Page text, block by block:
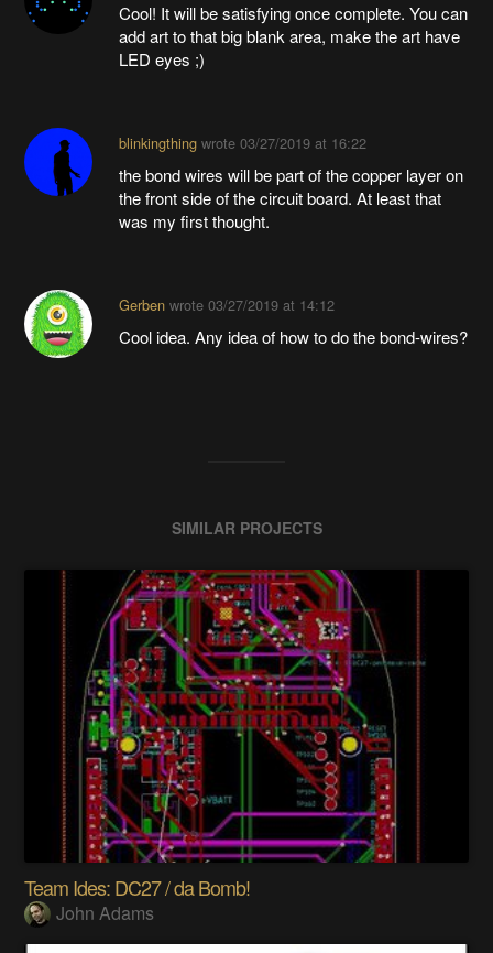
Cool! It will be satisfying once complete. You can
add art to that big blank area, make the art have
LED eyes ;)
blinkingthingwrote 03/27/2019 at 16:22
the bond wires will be part of the copper layer on
the front side of the circuit board. At least that
was my first thought.
Gerbenwrote 03/27/2019 at 14:12
Cool idea. Any idea of how to do the bond-wires?
SIMILAR PROJECTS
Team Ides: DC27 / da Bomb!
John Adams